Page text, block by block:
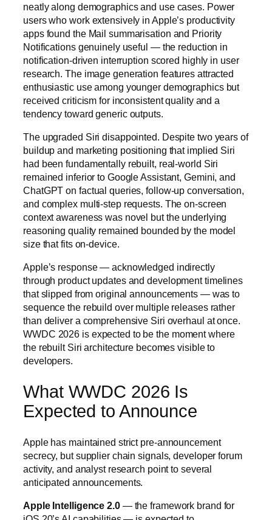
neatly along demographics and use cases. Power
users who work extensively in Apple’s productivity
apps found the Mail summarisation and Priority
Notifications genuinely useful — the reduction in
notification-driven interruption scored highly in user
research. The image generation features attracted
enthusiastic use among younger demographics but
received criticism for inconsistent quality and a
tendency toward generic outputs.
The upgraded Siri disappointed. Despite two years of
buildup and marketing positioning that implied Siri
had been fundamentally rebuilt, real-world Siri
remained inferior to Google Assistant, Gemini, and
ChatGPT on factual queries, follow-up conversation,
and complex multi-step requests. The on-screen
context awareness was novel but the underlying
reasoning quality remained bounded by the model
size that fits on-device.
Apple’s response — acknowledged indirectly
through product updates and development timelines
that slipped from original announcements — was to
sequence the rebuild over multiple releases rather
than deliver a comprehensive Siri overhaul at once.
WWDC 2026 is expected to be the moment where
the rebuilt Siri architecture becomes visible to
developers.
What WWDC 2026 Is
Expected to Announce
Apple has maintained strict pre-announcement
secrecy, but supplier chain signals, developer forum
activity, and analyst research point to several
anticipated announcements.
Apple Intelligence 2.0— the framework brand for